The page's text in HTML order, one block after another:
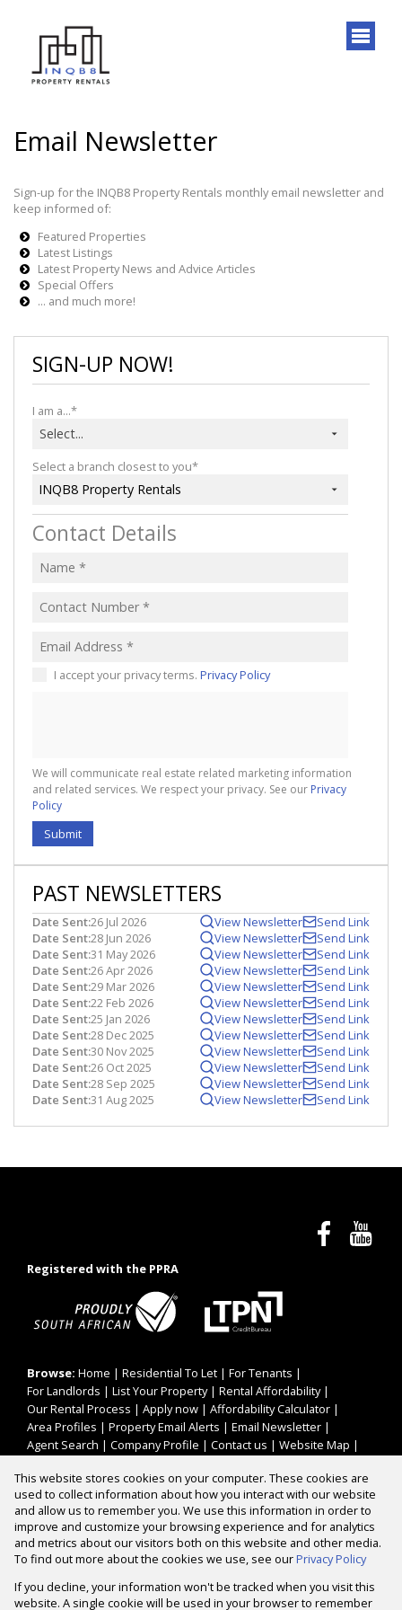
Email Newsletter
Sign-up for the INQB8 Property Rentals monthly email newsletter and
keep informed of:
Featured Properties
Latest Listings
Latest Property News and Advice Articles
Special Offers
... and much more!
SIGN-UP NOW!
I am a...*
Select...
Select a branch closest to you*
INQB8 Property Rentals
Contact Details
I accept your privacy terms. Privacy Policy
We will communicate real estate related marketing information
and related services. We respect your privacy. See our Privacy
Policy
Submit
PAST NEWSLETTERS
Date Sent:26 Jul 2026 View Newsletter
Send Link
Date Sent:28 Jun 2026 View Newsletter
Send Link
Date Sent:31 May 2026 View Newsletter
Send Link
Date Sent:26 Apr 2026 View Newsletter
Send Link
Date Sent:29 Mar 2026 View Newsletter
Send Link
Date Sent:22 Feb 2026 View Newsletter
Send Link
Date Sent:25 Jan 2026 View Newsletter
Send Link
Date Sent:28 Dec 2025 View Newsletter
Send Link
Date Sent:30 Nov 2025 View Newsletter
Send Link
Date Sent:26 Oct 2025 View Newsletter
Send Link
Date Sent:28 Sep 2025 View Newsletter
Send Link
Date Sent:31 Aug 2025 View Newsletter Send Link
Registered with the PPRA
Browse: Home | Residential To Let | For Tenants |
For Landlords | List Your Property| Rental Affordability|
Our Rental Process | Apply now | Affordability Calculator |
Area Profiles | Property Email Alerts | Email Newsletter |
Agent Search | Company Profile | Contact us | Website Map |
Property: Residential To Let
This website stores cookies on your computer. These cookies are
used to collect information about how you interact with our website
and allow us to remember you. We use this information in order to
improve and customize your browsing experience and for analytics
and metrics about our visitors both on this website and other media.
To find out more about the cookies we use, see ourPrivacy Policy
If you decline, your information won't be tracked when you visit this
website. A single cookie will be used in your browser to remember